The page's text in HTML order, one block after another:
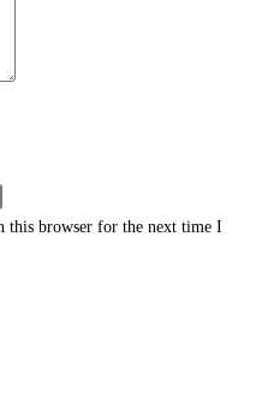
this browser for the next time I